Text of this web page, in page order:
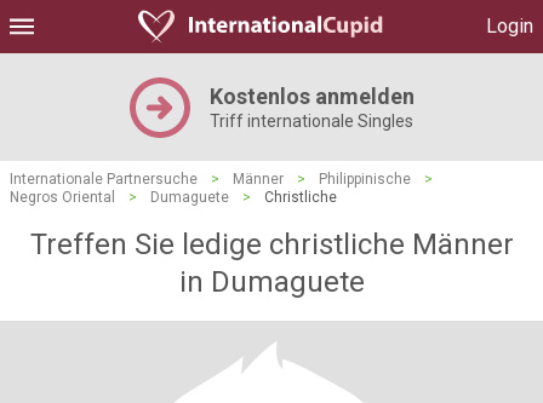
Login
Kostenlos anmelden
Triff internationale Singles
Internationale Partnersuche > Männer > Philippinische
>
Negros Oriental
> Dumaguete > Christliche
Treffen Sie ledige christliche Männer
in Dumaguete